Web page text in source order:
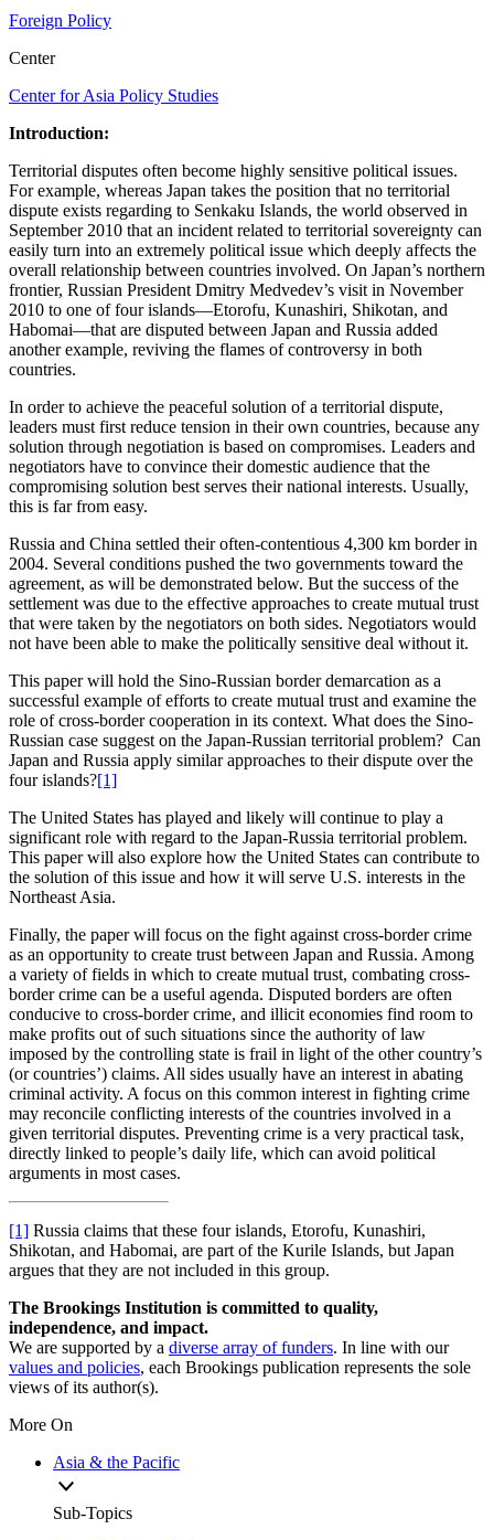
Foreign Policy
Center
Center for Asia Policy Studies
Introduction:
Territorial disputes often become highly sensitive political issues.
For example, whereas Japan takes the position that no territorial
dispute exists regarding to Senkaku Islands, the world observed in
September 2010 that an incident related to territorial sovereignty can
easily turn into an extremely political issue which deeply affects the
overall relationship between countries involved. On Japan’s northern
frontier, Russian President Dmitry Medvedev’s visit in November
2010 to one of four islands—Etorofu, Kunashiri, Shikotan, and
Habomai—that are disputed between Japan and Russia added
another example, reviving the flames of controversy in both
countries.
In order to achieve the peaceful solution of a territorial dispute,
leaders must first reduce tension in their own countries, because any
solution through negotiation is based on compromises. Leaders and
negotiators have to convince their domestic audience that the
compromising solution best serves their national interests. Usually,
this is far from easy.
Russia and China settled their often-contentious 4,300 km border in
2004. Several conditions pushed the two governments toward the
agreement, as will be demonstrated below. But the success of the
settlement was due to the effective approaches to create mutual trust
that were taken by the negotiators on both sides. Negotiators would
not have been able to make the politically sensitive deal without it.
This paper will hold the Sino-Russian border demarcation as a
successful example of efforts to create mutual trust and examine the
role of cross-border cooperation in its context. What does the Sino-
Russian case suggest on the Japan-Russian territorial problem? Can
Japan and Russia apply similar approaches to their dispute over the
four islands?[1]
The United States has played and likely will continue to play a
significant role with regard to the Japan-Russia territorial problem.
This paper will also explore how the United States can contribute to
the solution of this issue and how it will serve U.S. interests in the
Northeast Asia.
Finally, the paper will focus on the fight against cross-border crime
as an opportunity to create trust between Japan and Russia. Among
a variety of fields in which to create mutual trust, combating cross-
border crime can be a useful agenda. Disputed borders are often
conducive to cross-border crime, and illicit economies find room to
make profits out of such situations since the authority of law
imposed by the controlling state is frail in light of the other country’s
(or countries’) claims. All sides usually have an interest in abating
criminal activity. A focus on this common interest in fighting crime
may reconcile conflicting interests of the countries involved in a
given territorial disputes. Preventing crime is a very practical task,
directly linked to people’s daily life, which can avoid political
arguments in most cases.
[1] Russia claims that these four islands, Etorofu, Kunashiri,
Shikotan, and Habomai, are part of the Kurile Islands, but Japan
argues that they are not included in this group.
The Brookings Institution is committed to quality,
independence, and impact.
We are supported by a diverse array of funders. In line with our
values and policies, each Brookings publication represents the sole
views of its author(s).
More On
Asia & the Pacific
Sub-Topics